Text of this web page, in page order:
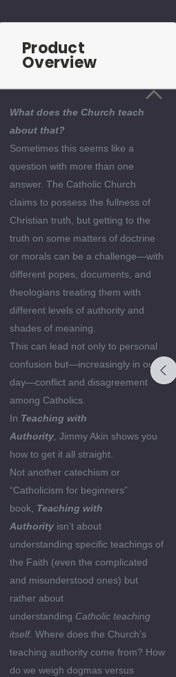
Product
Overview
What does the Church teach
about that?
Sometimes this seems like a
question with more than one
answer. The Catholic Church
claims to possess the fullness of
Christian truth, but getting to the
truth on some matters of doctrine
or morals can be a challenge—with
different popes, documents, and
theologians treating them with
different levels of authority and
shades of meaning.
This can lead not only to personal
confusion but—increasingly in our
day—conflict and disagreement
among Catholics.
In Teaching with
Authority, Jimmy Akin shows you
how to get it all straight.
Not another catechism or
“Catholicism for beginners”
book, Teaching with
Authority isn’t about
understanding specific teachings of
the Faith (even the complicated
and misunderstood ones) but
rather about
understanding Catholic teaching
itself.Where does the Church’s
teaching authority come from? How
do we weigh dogmas versus
Love Unveiled: The
Symbolon Book
Author:Edward Sri
Paperback
$19.95